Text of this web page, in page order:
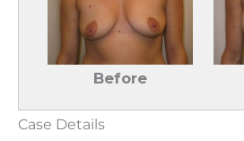
Before
Case Details